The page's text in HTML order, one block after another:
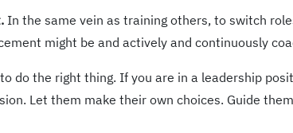
In the same vein as training others, to switch
might be and actively and continuously
do the right thing. If you are in a leadership
Let them make their own choices. Guide